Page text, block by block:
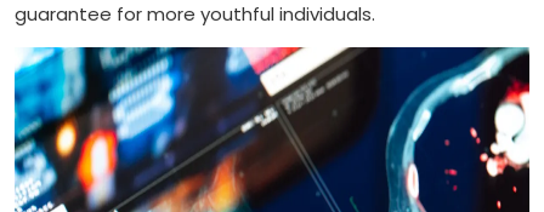
guarantee for more youthful individuals.